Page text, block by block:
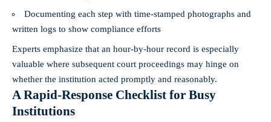
Documenting each step with time-stamped photographs and
written logs to show compliance efforts
Experts emphasize that an hour-by-hour record is especially
valuable where subsequent court proceedings may hinge on
whether the institution acted promptly and reasonably.
A Rapid-Response Checklist for Busy
Institutions